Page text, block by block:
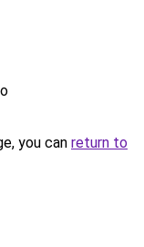
you can return to